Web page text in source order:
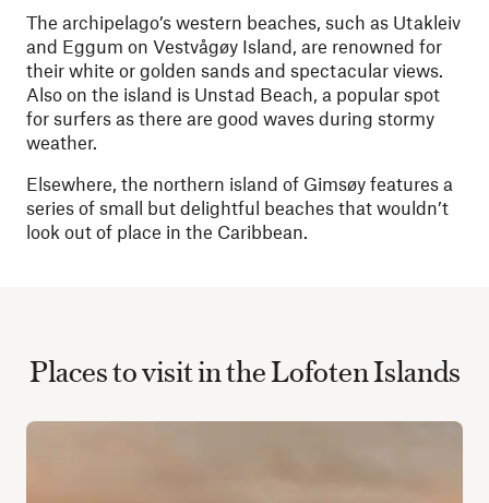
The archipelago’s western beaches, such as Utakleiv
and Eggum on Vestvågøy Island, are renowned for
their white or golden sands and spectacular views.
Also on the island is Unstad Beach, a popular spot
for surfers as there are good waves during stormy
weather.
Elsewhere, the northern island of Gimsøy features a
series of small but delightful beaches that wouldn’t
look out of place in the Caribbean.
Places to visit in the Lofoten Islands